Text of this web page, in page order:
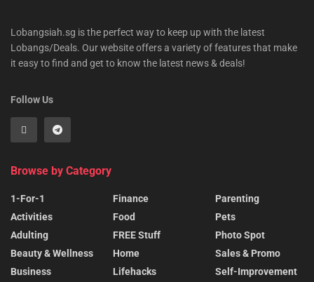
Lobangsiah.sg is the perfect way to keep up with the latest
Lobangs/Deals. Our website offers a variety of features that make
it easy to find and get to know the latest news & deals!
Follow Us
Browse by Category
1-For-1
Activities
Adulting
Beauty & Wellness
Business
Finance
Food
FREE Stuff
Home
Lifehacks
Parenting
Pets
Photo Spot
Sales & Promo
Self-Improvement